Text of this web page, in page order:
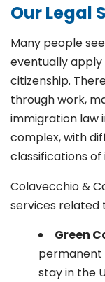
Our Legal
Many people
eventually
citizenship.
through work,
immigration law
complex, with
classifications
Colavecchio &
services related
Green
permanent
stay in the